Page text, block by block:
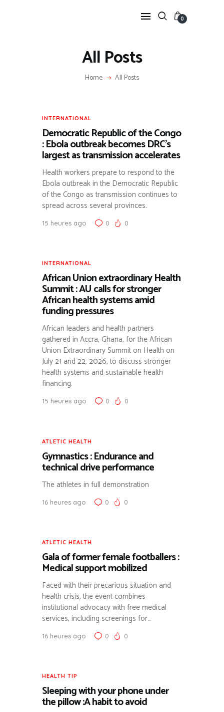
0
All Posts
Home All Posts
ANIMAL &
ARTICLES SUR LA BIODIVERSITÉ ET L’ÉCONOMIE
TRADITIONAL MEDICINE
VALORISATION DE LA PHARMACOPÉE AFRICAINE
(KING OF HERBS, JATROPHA, ETC.).
PUBLIC HEALTH &
RESPONSE
FOCUS SUR LES ALERTES ÉPIDÉMIQUES (MPOX,
POLIO) ET LES RÉPONSES GOUVERNEMENTALES.
INTERNATIONAL &
HUMANITARIAN
PUBLICATION D’ÉTUDES DE CAS ET FOCUS
INTERNATIONAL
Democratic Republic of the Congo
: Ebola outbreak becomes DRC’s
largest as transmission accelerates
Health workers prepare to respond to the
Ebola outbreak in the Democratic Republic
of the Congo as transmission continues to
spread across several provinces.
15 heures ago 0 0
INTERNATIONAL
African Union extraordinary Health
Summit : AU calls for stronger
African health systems amid
funding pressures
African leaders and health partners
gathered in Accra, Ghana, for the African
Union Extraordinary Summit on Health on
July 21 and 22, 2026, to discuss stronger
health systems and sustainable health
financing.
15 heures ago 0 0
ATLETIC HEALTH
Gymnastics : Endurance and
technical drive performance
The athletes in full demonstration
16 heures ago 0 0
ATLETIC HEALTH
Gala of former female footballers :
Medical support mobilized
Faced with their precarious situation and
health crisis, the event combines
institutional advocacy with free medical
services, including screenings for…
16 heures ago 0 0
HEALTH TIP
Sleeping with your phone under
the pillow :A habit to avoid